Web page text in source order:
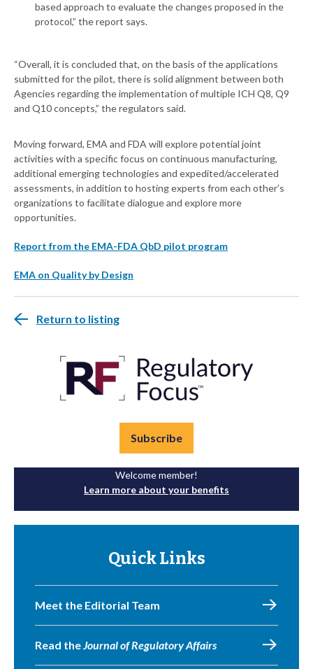
based approach to evaluate the changes proposed in the
protocol,” the report says.
“Overall, it is concluded that, on the basis of the applications
submitted for the pilot, there is solid alignment between both
Agencies regarding the implementation of multiple ICH Q8, Q9
and Q10 concepts,” the regulators said.
Moving forward, EMA and FDA will explore potential joint
activities with a specific focus on continuous manufacturing,
additional emerging technologies and expedited/accelerated
assessments, in addition to hosting experts from each other’s
organizations to facilitate dialogue and explore more
opportunities.
Report from the EMA-FDA QbD pilot program
EMA on Quality by Design
Return to listing
Subscribe
Welcome member!
Learn more about your benefits
Quick Links
Meet the Editorial Team
Read theJournal of Regulatory Affairs